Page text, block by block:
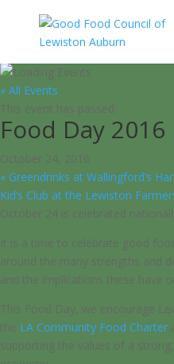
« All Events
This event has passed.
Food Day
October 24, 2016
« Greendrinks at Wallingford’s
Kid’s Club at the Lewiston
October 24 is celebrated
It is a time to celebrate good
around the many strengths and
and the implications these have
This Food Day, we encourage
the LA Community Food Charter
supporting the values of a